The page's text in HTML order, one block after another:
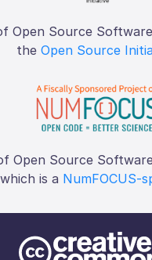
Open Source
the Open Source
Open Source
is a NumFOCUS-